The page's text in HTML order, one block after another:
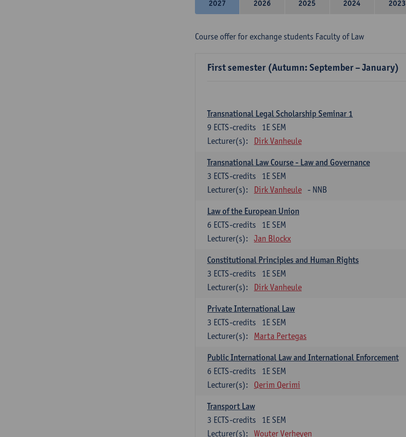
2027
2026
2025
2024
2023
Course offer for exchange students Faculty of Law
First semester (Autumn: September – January)
Transnational Legal Scholarship Seminar 1
1E SEM
9 ECTS-credits
Lecturer(s):
Dirk Vanheule
Transnational Law Course - Law and Governance
1E SEM
3 ECTS-credits
Lecturer(s):
Dirk Vanheule - NNB
Law of the European Union
1E SEM
6 ECTS-credits
Lecturer(s):
Jan Blockx
Constitutional Principles and Human Rights
1E SEM
3 ECTS-credits
Lecturer(s):
Dirk Vanheule
Private International Law
1E SEM
3 ECTS-credits
Lecturer(s):
Marta Pertegas
Public International Law and International Enforcement
1E SEM
6 ECTS-credits
Lecturer(s):
Qerim Qerimi
Transport Law
1E SEM
3 ECTS-credits
Lecturer(s):
Wouter Verheyen